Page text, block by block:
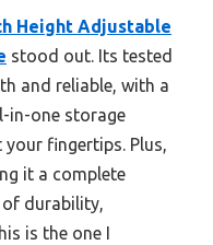
Height Adjustable
stood out. Its tested
and reliable, with a
in-one storage
fingertips. Plus,
it a complete
of durability,
is the one I